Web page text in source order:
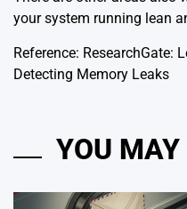
your system running lean
Reference: ResearchGate:
Detecting Memory Leaks
YOU